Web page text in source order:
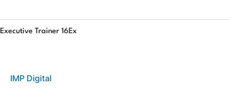
Executive Trainer 16Ex
IMP Digital
Executive
Trainer